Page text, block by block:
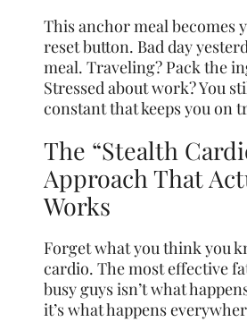
This anchor meal becomes
reset button. Bad day
meal. Traveling? Pack the
Stressed about work? You
constant that keeps you on
The “Stealth
Approach That
Works
Forget what you think you
cardio. The most effective
busy guys isn’t what
it’s what happens